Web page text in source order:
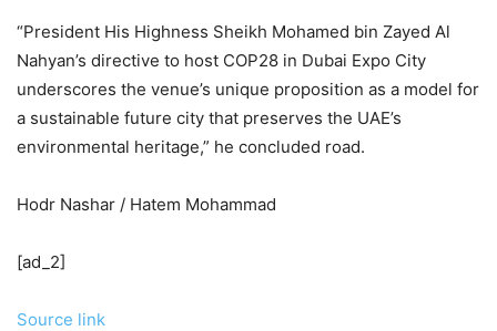
“President His Highness Sheikh Mohamed bin Zayed Al
Nahyan’s directive to host COP28 in Dubai Expo City
underscores the venue’s unique proposition as a model for
a sustainable future city that preserves the UAE’s
environmental heritage,” he concluded road.
Hodr Nashar / Hatem Mohammad
[ad_2]
Source link